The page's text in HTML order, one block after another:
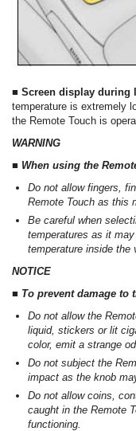
■ Screen display during
temperature is extremely
the Remote Touch is
WARNING
■ When using the
Do not allow fingers,
Remote Touch as this
Be careful when
temperatures as it
temperature inside the
NOTICE
■ To prevent damage to
Do not allow the
liquid, stickers or lit
color, emit a strange
Do not subject the
impact as the knob
Do not allow coins,
caught in the Remote
functioning.